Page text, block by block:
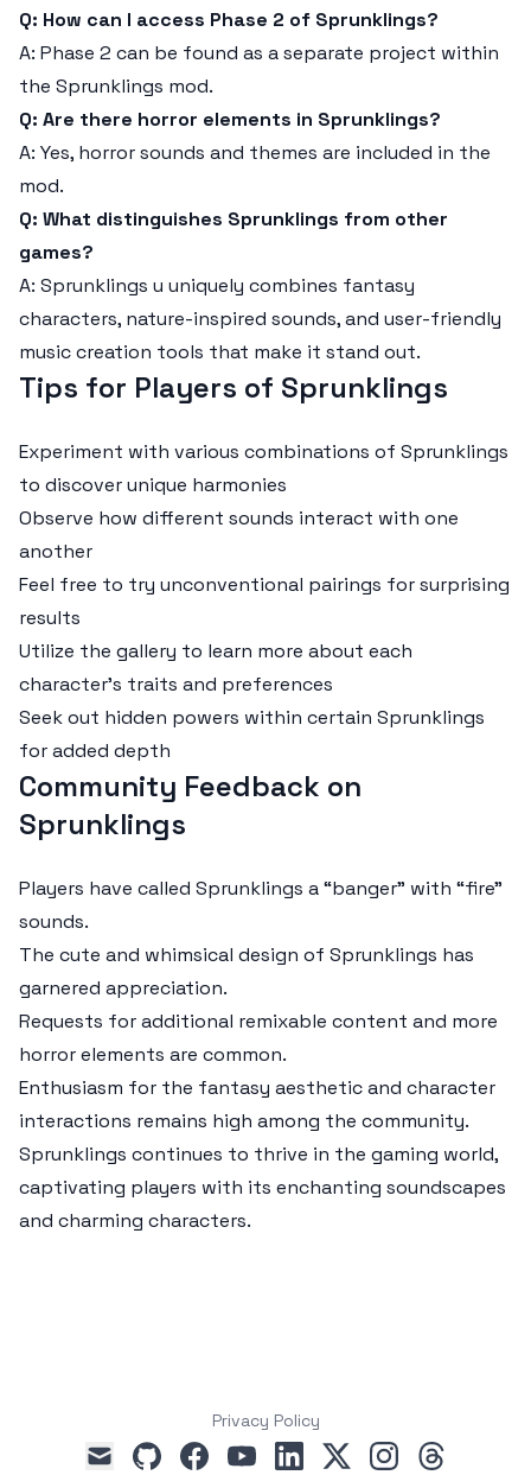
Q: How can I access Phase 2 of Sprunklings?
A: Phase 2 can be found as a separate project within
the Sprunklings mod.
Q: Are there horror elements in Sprunklings?
A: Yes, horror sounds and themes are included in the
mod.
Q: What distinguishes Sprunklings from other
games?
A: Sprunklings u uniquely combines fantasy
characters, nature-inspired sounds, and user-friendly
music creation tools that make it stand out.
Tips for Players of Sprunklings
Experiment with various combinations of Sprunklings
to discover unique harmonies
Observe how different sounds interact with one
another
Feel free to try unconventional pairings for surprising
results
Utilize the gallery to learn more about each
character's traits and preferences
Seek out hidden powers within certain Sprunklings
for added depth
Community Feedback on
Sprunklings
Players have called Sprunklings a “banger” with “fire”
sounds.
The cute and whimsical design of Sprunklings has
garnered appreciation.
Requests for additional remixable content and more
horror elements are common.
Enthusiasm for the fantasy aesthetic and character
interactions remains high among the community.
Sprunklings continues to thrive in the gaming world,
captivating players with its enchanting soundscapes
and charming characters.
Privacy Policy
mail
githubfacebookyoutubelinkedin
x instagramthreads